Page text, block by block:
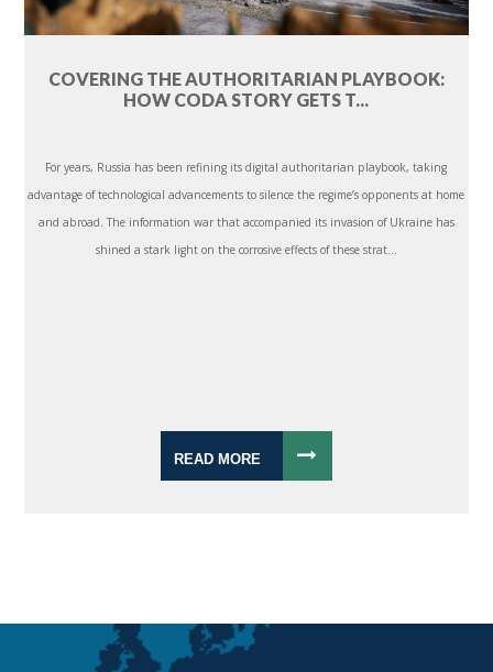
COVERING THE AUTHORITARIAN PLAYBOOK:
HOW CODA STORY GETS T...
For years, Russia has been refining its digital authoritarian playbook, taking
advantage of technological advancements to silence the regime’s opponents at home
and abroad. The information war that accompanied its invasion of Ukraine has
shined a stark light on the corrosive effects of these strat...
READ MORE